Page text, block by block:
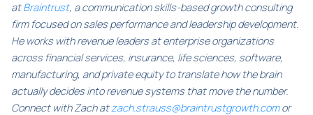
atBraintrust, a communication skills-based growth consulting
firm focused on sales performance and leadership development.
He works with revenue leaders at enterprise organizations
across financial services, insurance, life sciences, software,
manufacturing, and private equity to translate how the brain
actually decides into revenue systems that move the number.
Connect with Zach atzach.strauss@braintrustgrowth.comor